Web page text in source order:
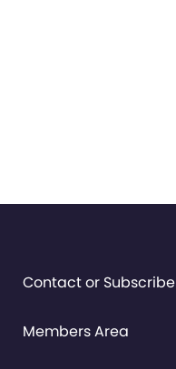
Contact or Subscribe
Members Area